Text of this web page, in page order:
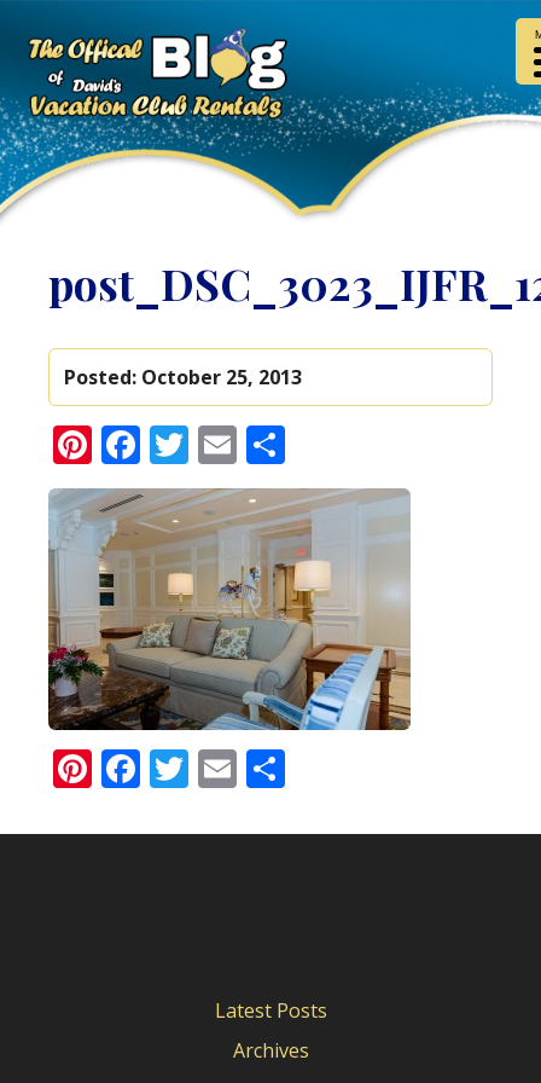
Posted: October 25, 2013
Pinterest
Facebook
Twitter
Email
Pinterest
Facebook
Twitter
Email
Latest Posts
Archives